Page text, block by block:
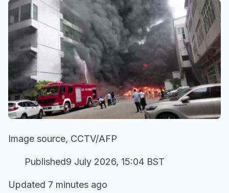
Image source, CCTV/AFP
Published9 July 2026, 15:04 BST
Updated 7 minutes ago